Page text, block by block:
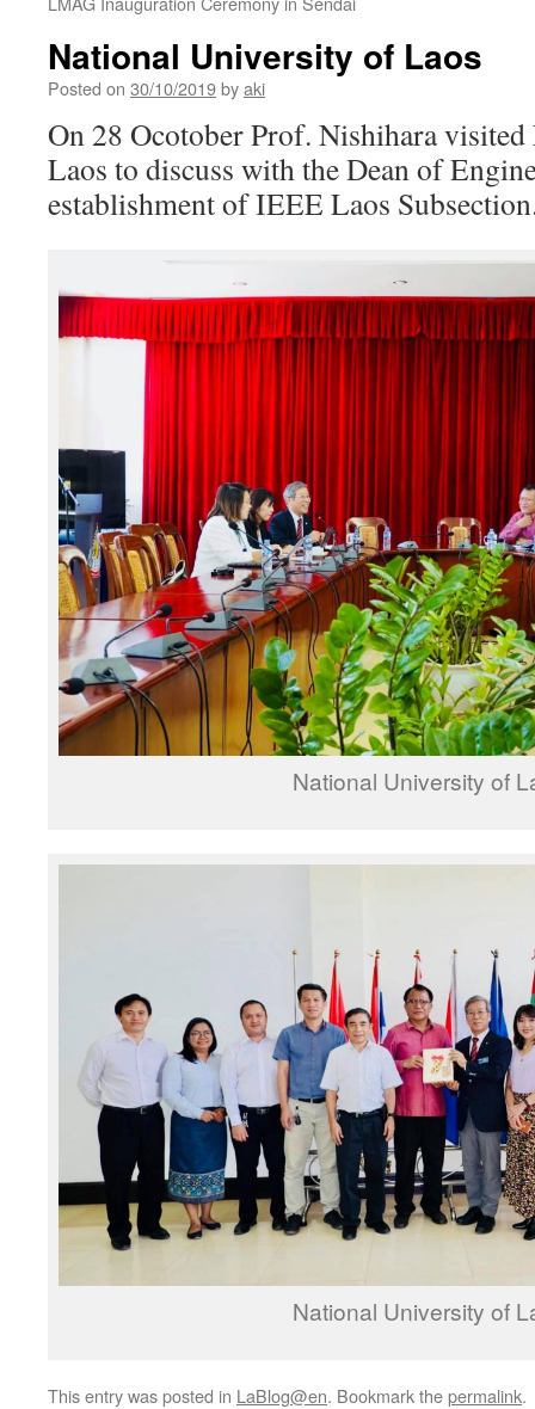
National University of Laos
Posted on 30/10/2019byaki
On 28 Ocotober Prof. Nishihara
Laos to discuss with the Dean of
establishment of IEEE Laos
National University of
National University of
This entry was posted in LaBlog@en. Bookmark thepermalink.